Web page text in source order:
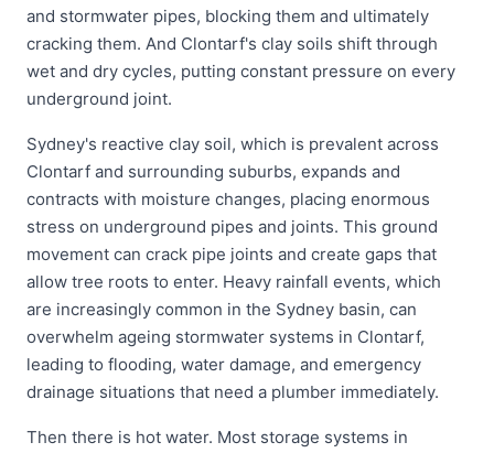
and stormwater pipes, blocking them and ultimately
cracking them. And Clontarf's clay soils shift through
wet and dry cycles, putting constant pressure on every
underground joint.
Sydney's reactive clay soil, which is prevalent across
Clontarf and surrounding suburbs, expands and
contracts with moisture changes, placing enormous
stress on underground pipes and joints. This ground
movement can crack pipe joints and create gaps that
allow tree roots to enter. Heavy rainfall events, which
are increasingly common in the Sydney basin, can
overwhelm ageing stormwater systems in Clontarf,
leading to flooding, water damage, and emergency
drainage situations that need a plumber immediately.
Then there is hot water. Most storage systems in